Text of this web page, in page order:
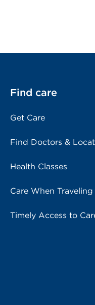
Find care
Get Care
Find Doctors &
Health Classes
Care When Traveling
Timely Access to